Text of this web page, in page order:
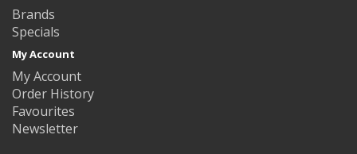
Brands
Specials
My Account
My Account
Order History
Favourites
Newsletter